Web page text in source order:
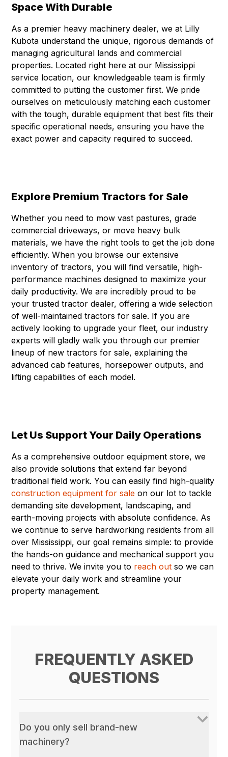
Space With Durable
As a premier heavy machinery dealer, we at Lilly
Kubota understand the unique, rigorous demands of
managing agricultural lands and commercial
properties. Located right here at our Mississippi
service location, our knowledgeable team is firmly
committed to putting the customer first. We pride
ourselves on meticulously matching each customer
with the tough, durable equipment that best fits their
specific operational needs, ensuring you have the
exact power and capacity required to succeed.
Explore Premium Tractors for Sale
Whether you need to mow vast pastures, grade
commercial driveways, or move heavy bulk
materials, we have the right tools to get the job done
efficiently. When you browse our extensive
inventory of tractors, you will find versatile, high-
performance machines designed to maximize your
daily productivity. We are incredibly proud to be
your trusted tractor dealer, offering a wide selection
of well-maintained tractors for sale. If you are
actively looking to upgrade your fleet, our industry
experts will gladly walk you through our premier
lineup of new tractors for sale, explaining the
advanced cab features, horsepower outputs, and
lifting capabilities of each model.
Let Us Support Your Daily Operations
As a comprehensive outdoor equipment store, we
also provide solutions that extend far beyond
traditional field work. You can easily find high-quality
construction equipment for sale on our lot to tackle
demanding site development, landscaping, and
earth-moving projects with absolute confidence. As
we continue to serve hardworking residents from all
over Mississippi, our goal remains simple: to provide
the hands-on guidance and mechanical support you
need to thrive. We invite you to reach out so we can
elevate your daily work and streamline your
property management.
FREQUENTLY ASKED
QUESTIONS
Do you only sell brand-new
machinery?